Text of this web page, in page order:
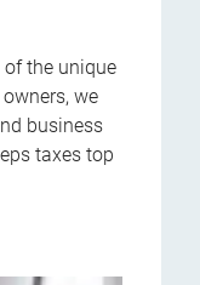
the unique
we
business
taxes top